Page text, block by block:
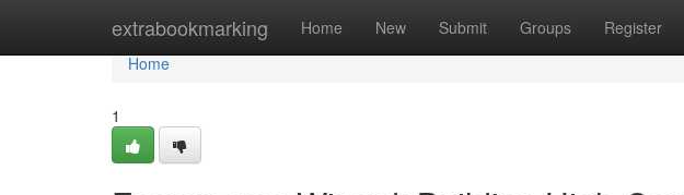
extrabookmarking Home New Submit Groups Register
Home
Home
1